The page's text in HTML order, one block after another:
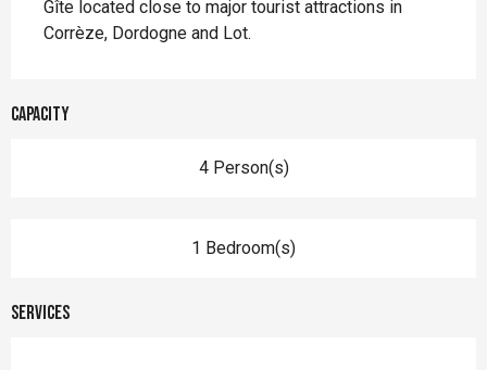
Gîte located close to major tourist attractions in
Corrèze, Dordogne and Lot.
Capacity
4 Person(s)
1 Bedroom(s)
Services